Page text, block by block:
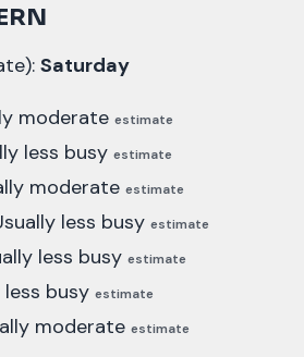
Saturday
moderate estimate
less busy estimate
moderate estimate
less busy estimate
less busy estimate
busy estimate
moderate estimate